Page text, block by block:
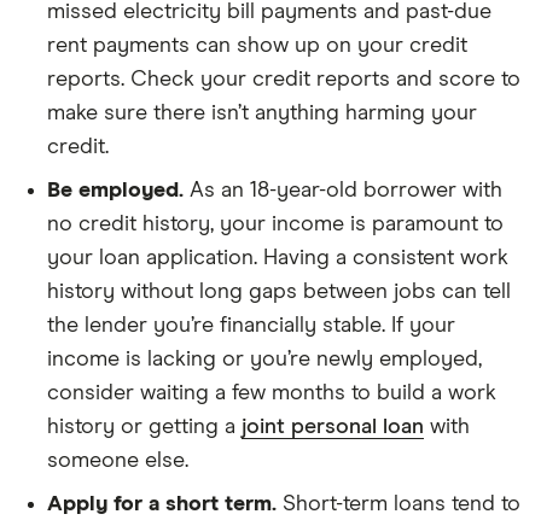
missed electricity bill payments and past-due
rent payments can show up on your credit
reports. Check your credit reports and score to
make sure there isn’t anything harming your
credit.
Be employed. As an 18-year-old borrower with
no credit history, your income is paramount to
your loan application. Having a consistent work
history without long gaps between jobs can tell
the lender you’re financially stable. If your
income is lacking or you’re newly employed,
consider waiting a few months to build a work
history or getting a joint personal loan with
someone else.
Apply for a short term. Short-term loans tend to